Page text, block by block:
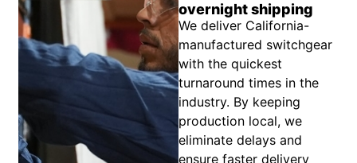
overnight shipping
We deliver California-
manufactured switchgear
with the quickest
turnaround times in the
industry. By keeping
production local, we
eliminate delays and
ensure faster delivery